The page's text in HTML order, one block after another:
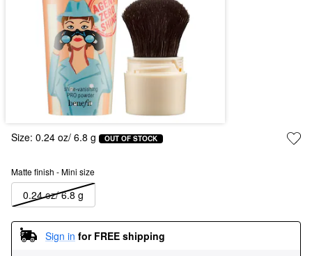
Size: 0.24 oz/ 6.8 g OUT OF STOCK
Matte finish - Mini size
0.24 oz/ 6.8 g
Sign in for FREE shipping